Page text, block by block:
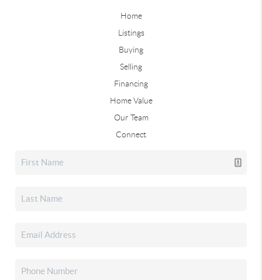
Home
Listings
Buying
Selling
Financing
Home Value
Our Team
Connect